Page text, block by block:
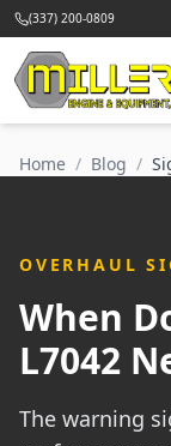
(337) 200-0809
Home / Blog /
OVERHAUL
When
L7042
The warning